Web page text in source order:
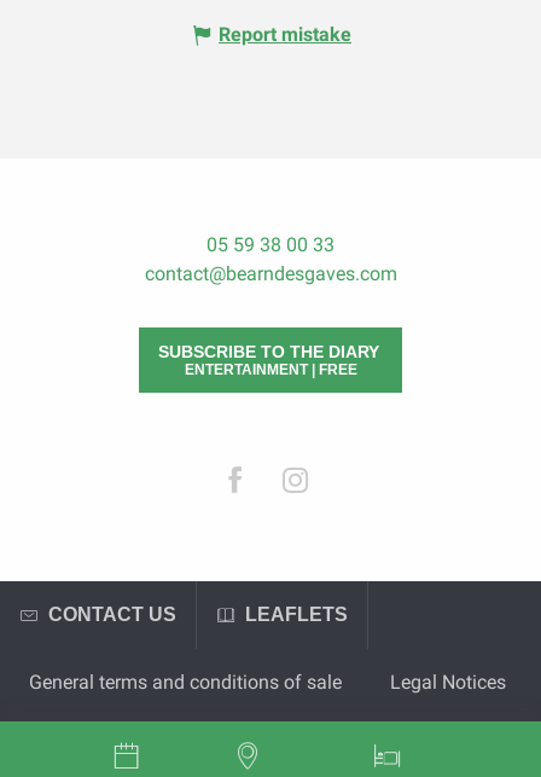
Report mistake
05 59 38 00 33
contact@bearndesgaves.com
SUBSCRIBE TO THE DIARY
ENTERTAINMENT | FREE
CONTACT US LEAFLETS
General terms and conditions of sale Legal Notices